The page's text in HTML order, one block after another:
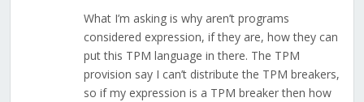
What I’m asking is why aren’t programs
considered expression, if they are, how they can
put this TPM language in there. The TPM
provision say I can’t distribute the TPM breakers,
so if my expression is a TPM breaker then how